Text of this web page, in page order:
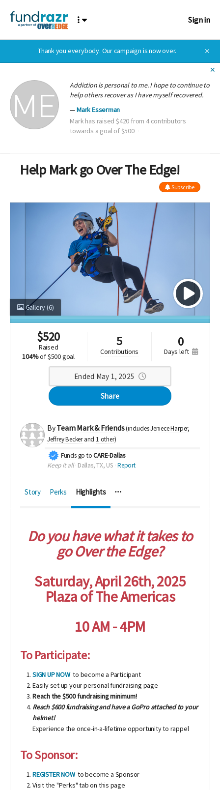
Sign in
Thank you everybody. Our campaign is now over. ✕
✕
Addiction is personal to me. I hope to continue to
help others recover as I have myself recovered.
Mark Esserman
Mark has raised $420 from 4 contributors
towards a goal of $500
Help Mark go Over The Edge!
Subscribe
Gallery(6)
$520
raised
104%of$500 goal
5
contributions
0
days left
Ended May 1, 2025
Share
ByTeam Mark & Friends(includesJeniece Harper
Jeffrey Becker
1 other)
Funds go toCARE-Dallas
Keep it all Dallas, TX, US Report
Story Perks Highlights
Do you have what it takes to
go Over the Edge?
Saturday, April 26th, 2025
Plaza of The Americas
10 AM - 4PM
To Participate:
SIGN UP NOW to become a Participant
Easily set up your personal fundraising page
Reach the $500 fundraising minimum!
Reach $600 fundraising and have a GoPro attached to your
helmet!
Experience the once-in-a-lifetime opportunity to rappel
To Sponsor:
REGISTER NOW to become a Sponsor
Visit the "Perks" tab on this page